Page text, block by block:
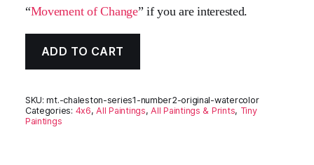
“Movement of Change” if you are interested.
ADD TO CART
SKU:mt.-chaleston-series1-number2-original-watercolor
Categories: 4x6,All Paintings,All Paintings & Prints, Tiny
Paintings